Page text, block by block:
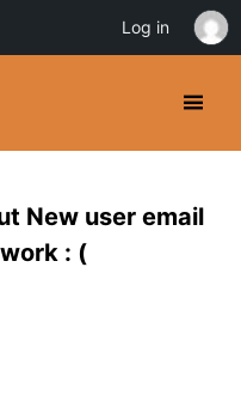
New user email
: (
Log in